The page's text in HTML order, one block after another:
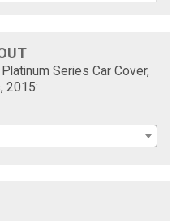
Series Car Cover,
2015: